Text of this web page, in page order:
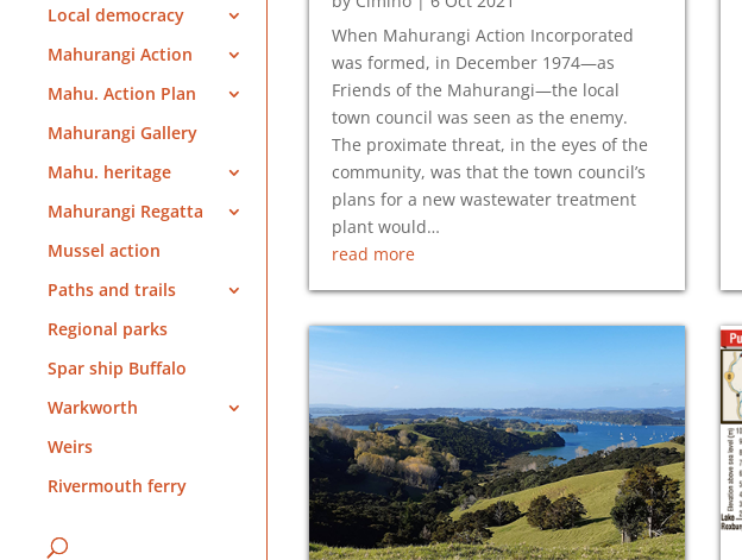
Local democracy
Mahurangi Action
Mahu. Action Plan
Mahurangi Gallery
Mahu. heritage
Mahurangi Regatta
Mussel action
Paths and trails
Regional parks
Spar ship Buffalo
Warkworth
Weirs
Rivermouth ferry
When Mahurangi Action Incorporated
was formed, in December 1974—as
Friends of the Mahurangi—the local
town council was seen as the enemy.
The proximate threat, in the eyes of the
community, was that the town council’s
plans for a new wastewater treatment
plant would…
read more